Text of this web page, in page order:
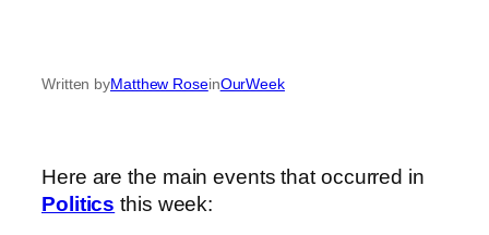
Written byMatthew RoseinOurWeek
Here are the main events that occurred in
Politics this week: